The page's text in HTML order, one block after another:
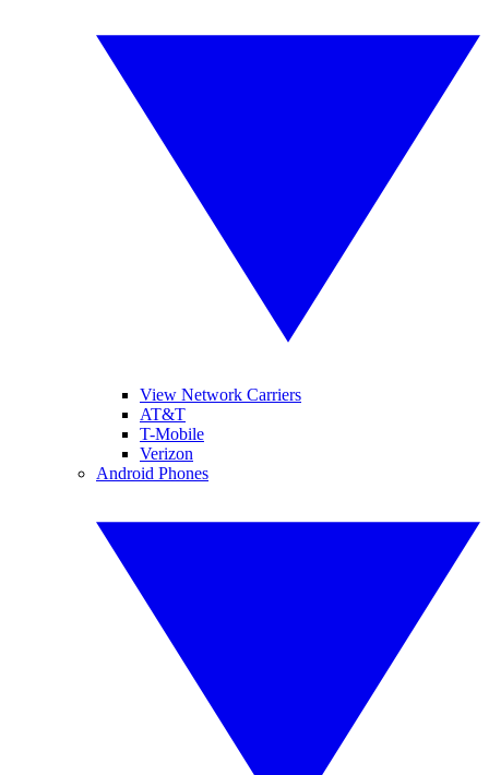
View Network Carriers
AT&T
T-Mobile
Verizon
Android Phones